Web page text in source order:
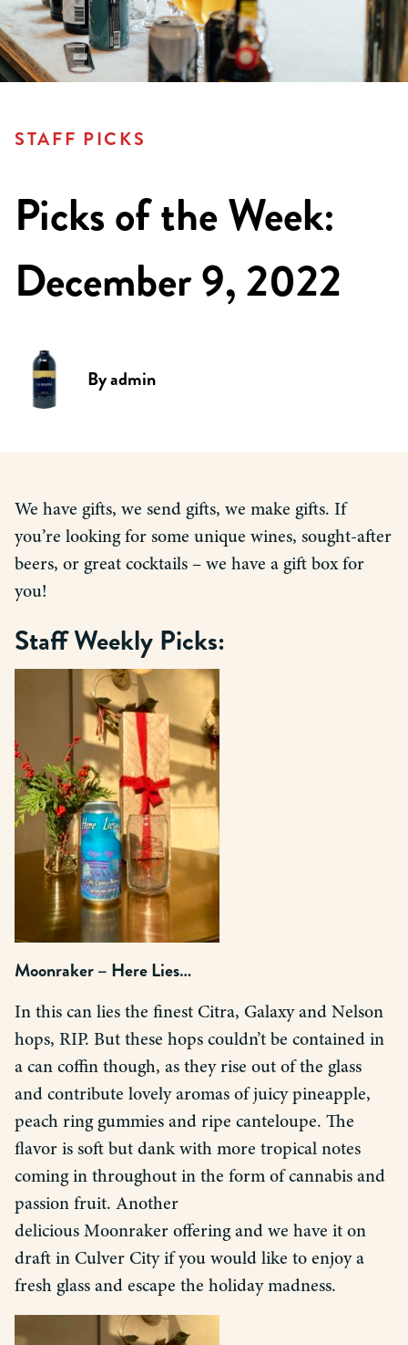
STAFF PICKS
Picks of the Week:
December 9, 2022
Byadmin
We have gifts, we send gifts, we make gifts. If
you’re looking for some unique wines, sought-after
beers, or great cocktails – we have a gift box for
you!
Staff Weekly Picks:
Moonraker – Here Lies…
In this can lies the finest Citra, Galaxy and Nelson
hops, RIP. But these hops couldn’t be contained in
a can coffin though, as they rise out of the glass
and contribute lovely aromas of juicy pineapple,
peach ring gummies and ripe canteloupe. The
flavor is soft but dank with more tropical notes
coming in throughout in the form of cannabis and
passion fruit. Another
delicious Moonraker offering and we have it on
draft in Culver City if you would like to enjoy a
fresh glass and escape the holiday madness.